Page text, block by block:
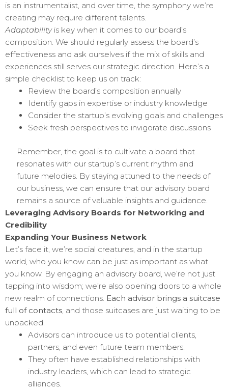
is an instrumentalist, and over time, the symphony we’re
creating may require different talents.
Adaptabilityis key when it comes to our board’s
composition. We should regularly assess the board’s
effectiveness and ask ourselves if the mix of skills and
experiences still serves our strategic direction. Here’s a
simple checklist to keep us on track:
Review the board’s composition annually
Identify gaps in expertise or industry knowledge
Consider the startup’s evolving goals and challenges
Seek fresh perspectives to invigorate discussions
Remember, the goal is to cultivate a board that
resonates with our startup’s current rhythm and
future melodies. By staying attuned to the needs of
our business, we can ensure that our advisory board
remains a source of valuable insights and guidance.
Leveraging Advisory Boards for Networking and
Credibility
Expanding Your Business Network
Let’s face it, we’re social creatures, and in the startup
world, who you know can be just as important as what
you know. By engaging an advisory board, we’re not just
tapping into wisdom; we’re also opening doors to a whole
new realm of connections. Each advisor brings a suitcase
full of contacts, and those suitcases are just waiting to be
unpacked.
Advisors can introduce us to potential clients,
partners, and even future team members.
They often have established relationships with
industry leaders, which can lead to strategic
alliances.